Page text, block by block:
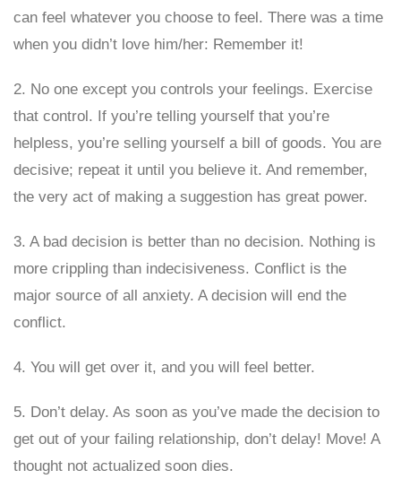
can feel whatever you choose to feel. There was a time
when you didn’t love him/her: Remember it!
2. No one except you controls your feelings. Exercise
that control. If you’re telling yourself that you’re
helpless, you’re selling yourself a bill of goods. You are
decisive; repeat it until you believe it. And remember,
the very act of making a suggestion has great power.
3. A bad decision is better than no decision. Nothing is
more crippling than indecisiveness. Conflict is the
major source of all anxiety. A decision will end the
conflict.
4. You will get over it, and you will feel better.
5. Don’t delay. As soon as you’ve made the decision to
get out of your failing relationship, don’t delay! Move! A
thought not actualized soon dies.